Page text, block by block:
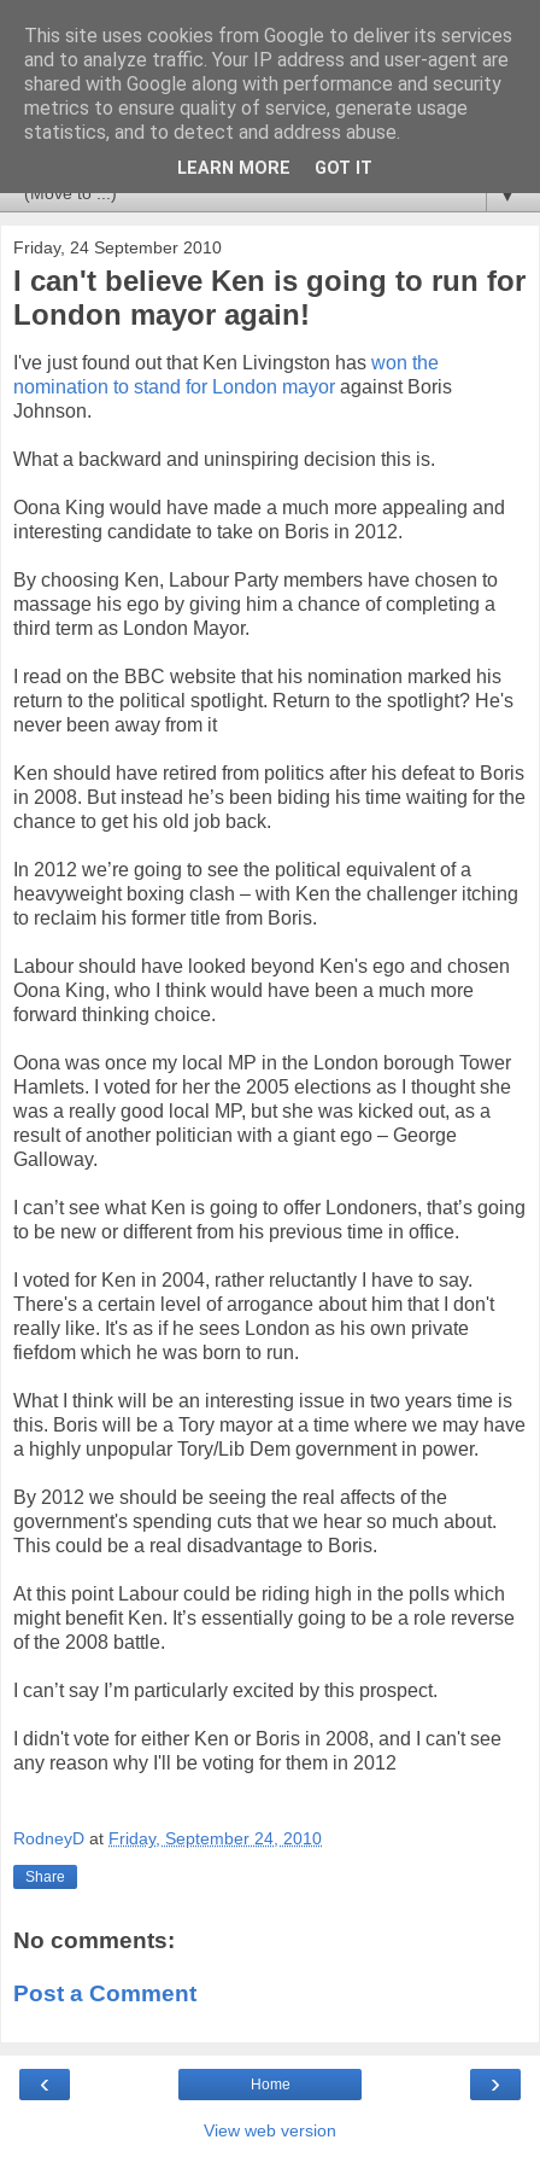
Newspotting
Views, comments and analysis from me over the week's
news headlines, and anything else that's caught my interest.
▼
Friday, 24 September 2010
I can't believe Ken is going to run for
London mayor again!
I've just found out that Ken Livingston has won the
nomination to stand for London mayor against Boris
Johnson.
What a backward and uninspiring decision this is.
Oona King would have made a much more appealing and
interesting candidate to take on Boris in 2012.
By choosing Ken, Labour Party members have chosen to
massage his ego by giving him a chance of completing a
third term as London Mayor.
I read on the BBC website that his nomination marked his
return to the political spotlight. Return to the spotlight? He's
never been away from it
Ken should have retired from politics after his defeat to Boris
in 2008. But instead he’s been biding his time waiting for the
chance to get his old job back.
In 2012 we’re going to see the political equivalent of a
heavyweight boxing clash – with Ken the challenger itching
to reclaim his former title from Boris.
Labour should have looked beyond Ken's ego and chosen
Oona King, who I think would have been a much more
forward thinking choice.
Oona was once my local MP in the London borough Tower
Hamlets. I voted for her the 2005 elections as I thought she
was a really good local MP, but she was kicked out, as a
result of another politician with a giant ego – George
Galloway.
I can’t see what Ken is going to offer Londoners, that’s going
to be new or different from his previous time in office.
I voted for Ken in 2004, rather reluctantly I have to say.
There's a certain level of arrogance about him that I don't
really like. It's as if he sees London as his own private
fiefdom which he was born to run.
What I think will be an interesting issue in two years time is
this. Boris will be a Tory mayor at a time where we may have
a highly unpopular Tory/Lib Dem government in power.
By 2012 we should be seeing the real affects of the
government's spending cuts that we hear so much about.
This could be a real disadvantage to Boris.
At this point Labour could be riding high in the polls which
might benefit Ken. It’s essentially going to be a role reverse
of the 2008 battle.
I can’t say I’m particularly excited by this prospect.
I didn't vote for either Ken or Boris in 2008, and I can't see
any reason why I'll be voting for them in 2012
RodneyD at Friday, September 24, 2010
Share
No comments:
Post a Comment
‹ ›
Home
View web version
This site uses cookies from Google to deliver its services
and to analyze traffic. Your IP address and user-agent are
shared with Google along with performance and security
metrics to ensure quality of service, generate usage
statistics, and to detect and address abuse.
LEARN MORE GOT IT